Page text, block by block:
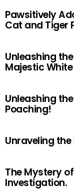
Pawsitively
Cat and Tiger
Unleashing
Majestic White
Unleashing
Poaching!
Unraveling
The Mystery
Investigation.